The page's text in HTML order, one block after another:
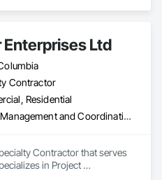
Enterprises Ltd
Contractor
Residential
Project Management and Coordination, Rough Carpentry
Contractor that serves
in Project